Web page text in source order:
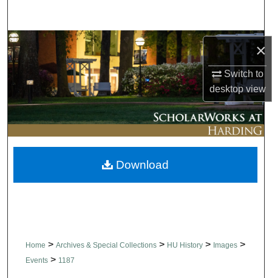
×
Switch to
desktopview
Browse Collections
My Account
About
Digital Commons Network™
Home > Archives & Special Collections > HU History > Images >
Events > 1187
Download